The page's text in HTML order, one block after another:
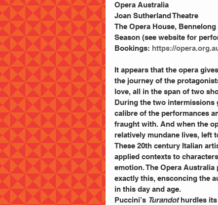
Opera Australia
Joan Sutherland Theatre
The Opera House,
Season (see website for
Bookings: https://
It appears that the opera
the journey of the
love, all in the span of two
During the two intermissions
calibre of the performances
fraught with. And when the
relatively mundane lives, left
These 20th century Italian
applied contexts to
emotion. The Opera
exactly this, ensconcing the
in this day and age.
Puccini’s Turandot hurdles